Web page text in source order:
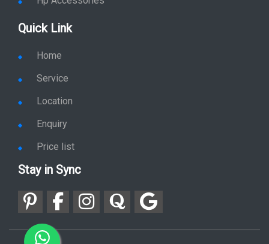
Quick Link
Home
Service
Location
Enquiry
Price list
Stay in Sync